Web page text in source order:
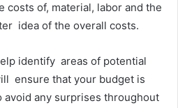
costs of, material, labor and the
idea of the overall costs.
identify areas of potential
ensure that your budget is
avoid any surprises throughout